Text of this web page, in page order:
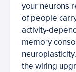
your neurons
of people
activity-
memory
the wiring